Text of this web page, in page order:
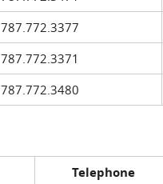
787.772.3377
787.772.3371
787.772.3480
Telephone